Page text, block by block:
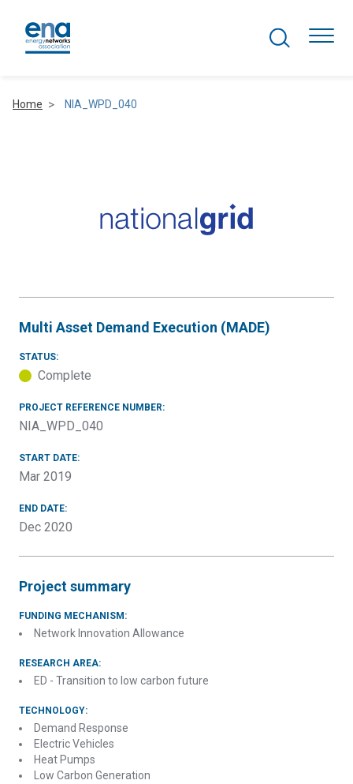
Comms and IT
Resilience
Hydrogen
Home NIA_WPD_040
Multi Asset Demand Execution (MADE)
STATUS:
Complete
PROJECT REFERENCE NUMBER:
NIA_WPD_040
START DATE:
Mar 2019
END DATE:
Dec 2020
Project summary
FUNDING MECHANISM:
Network Innovation Allowance
RESEARCH AREA:
ED - Transition to low carbon future
TECHNOLOGY:
Demand Response
Electric Vehicles
Heat Pumps
Low Carbon Generation